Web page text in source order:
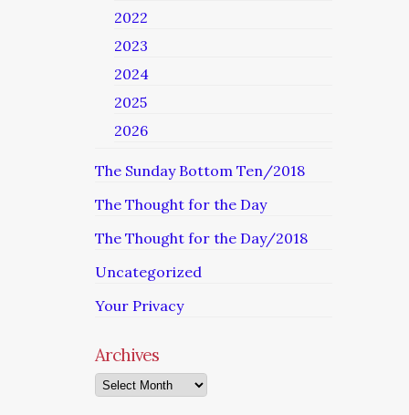
2022
2023
2024
2025
2026
The Sunday Bottom Ten/2018
The Thought for the Day
The Thought for the Day/2018
Uncategorized
Your Privacy
Archives
Archives